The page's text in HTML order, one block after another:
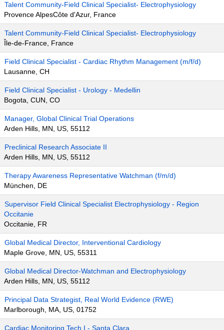
Talent Community-Field Clinical Specialist- Electrophysiology
Provence AlpesCôte d'Azur, France
Talent Community-Field Clinical Specialist- Electrophysiology
Île-de-France, France
Field Clinical Specialist - Cardiac Rhythm Management (m/f/d)
Lausanne, CH
Field Clinical Specialist - Urology - Medellin
Bogota, CUN, CO
Manager, Global Clinical Trial Operations
Arden Hills, MN, US, 55112
Preclinical Research Associate II
Arden Hills, MN, US, 55112
Therapy Awareness Representative Watchman (f/m/d)
München, DE
Supervisor Field Clinical Specialist Electrophysiology - Region
Occitanie
Occitanie, FR
Global Medical Director, Interventional Cardiology
Maple Grove, MN, US, 55311
Global Medical Director-Watchman and Electrophysiology
Arden Hills, MN, US, 55112
Principal Data Strategist, Real World Evidence (RWE)
Marlborough, MA, US, 01752
Cardiac Monitoring Tech I - Santa Clara